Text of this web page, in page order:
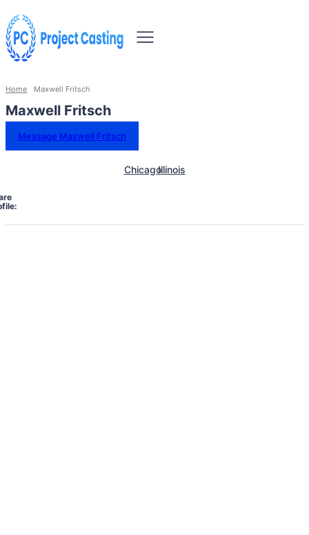
Home Maxwell Fritsch
Maxwell Fritsch
Message Maxwell Fritsch
ChicagoIllinois